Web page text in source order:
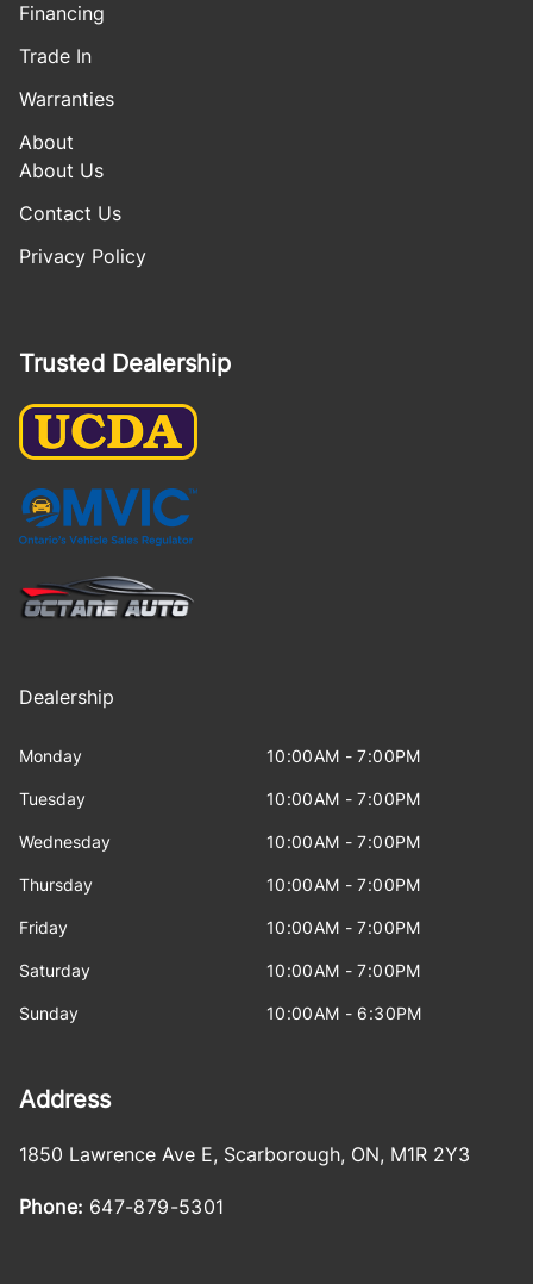
Financing
Trade In
Warranties
About
About Us
Contact Us
Privacy Policy
Trusted Dealership
Dealership
Monday 10:00AM - 7:00PM
Tuesday 10:00AM - 7:00PM
Wednesday 10:00AM - 7:00PM
Thursday 10:00AM - 7:00PM
Friday 10:00AM - 7:00PM
Saturday 10:00AM - 7:00PM
Sunday 10:00AM - 6:30PM
Address
1850 Lawrence Ave E, Scarborough, ON, M1R 2Y3
Phone: 647-879-5301